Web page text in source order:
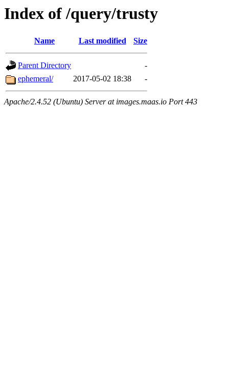
Index of /query/trusty
Name Last modified Size
Parent Directory
-
ephemeral/
2017-05-02 18:38 -
Apache/2.4.52 (Ubuntu) Server at images.maas.io Port 443